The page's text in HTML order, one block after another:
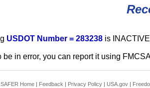
USDOT Number = 283238 is
be in error, you can report it using
SAFER Home | Feedback | Privacy Policy | USA.gov |